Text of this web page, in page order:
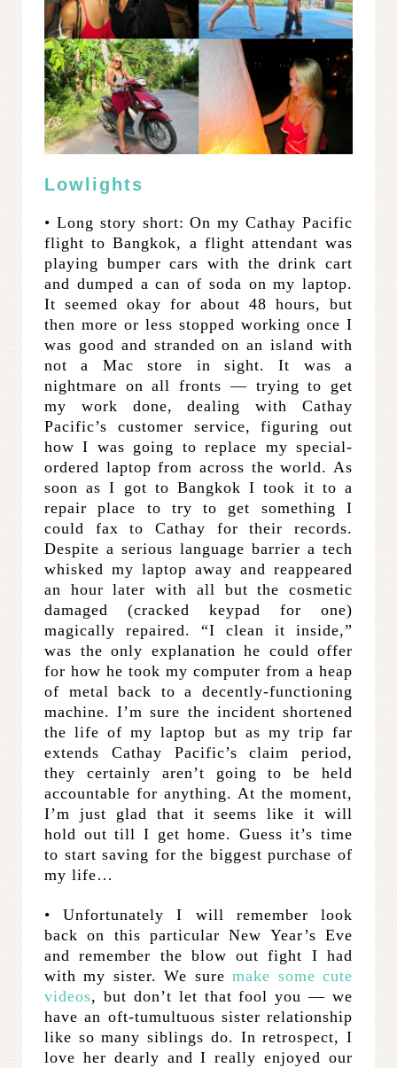
Lowlights
• Long story short: On my Cathay Pacific
flight to Bangkok, a flight attendant was
playing bumper cars with the drink cart
and dumped a can of soda on my laptop.
It seemed okay for about 48 hours, but
then more or less stopped working once I
was good and stranded on an island with
not a Mac store in sight. It was a
nightmare on all fronts — trying to get
my work done, dealing with Cathay
Pacific’s customer service, figuring out
how I was going to replace my special-
ordered laptop from across the world. As
soon as I got to Bangkok I took it to a
repair place to try to get something I
could fax to Cathay for their records.
Despite a serious language barrier a tech
whisked my laptop away and reappeared
an hour later with all but the cosmetic
damaged (cracked keypad for one)
magically repaired. “I clean it inside,”
was the only explanation he could offer
for how he took my computer from a heap
of metal back to a decently-functioning
machine. I’m sure the incident shortened
the life of my laptop but as my trip far
extends Cathay Pacific’s claim period,
they certainly aren’t going to be held
accountable for anything. At the moment,
I’m just glad that it seems like it will
hold out till I get home. Guess it’s time
to start saving for the biggest purchase of
my life…
• Unfortunately I will remember look
back on this particular New Year’s Eve
and remember the blow out fight I had
with my sister. We suremake some cute
videos, but don’t let that fool you — we
have an oft-tumultuous sister relationship
like so many siblings do. In retrospect, I
love her dearly and I really enjoyed our